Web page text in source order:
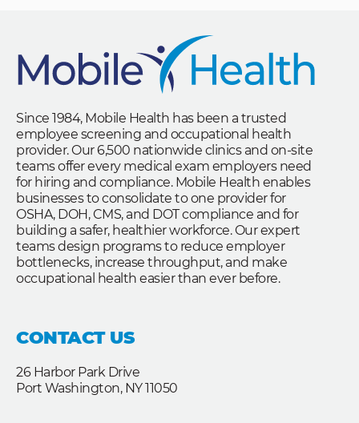
Since 1984, Mobile Health has been a trusted
employee screening and occupational health
provider. Our 6,500 nationwide clinics and on-site
teams offer every medical exam employers need
for hiring and compliance. Mobile Health enables
businesses to consolidate to one provider for
OSHA, DOH, CMS, and DOT compliance and for
building a safer, healthier workforce. Our expert
teams design programs to reduce employer
bottlenecks, increase throughput, and make
occupational health easier than ever before.
CONTACT US
26 Harbor Park Drive
Port Washington, NY 11050